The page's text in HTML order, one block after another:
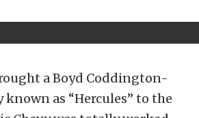
a Boyd Coddington-
known as “Hercules” to the